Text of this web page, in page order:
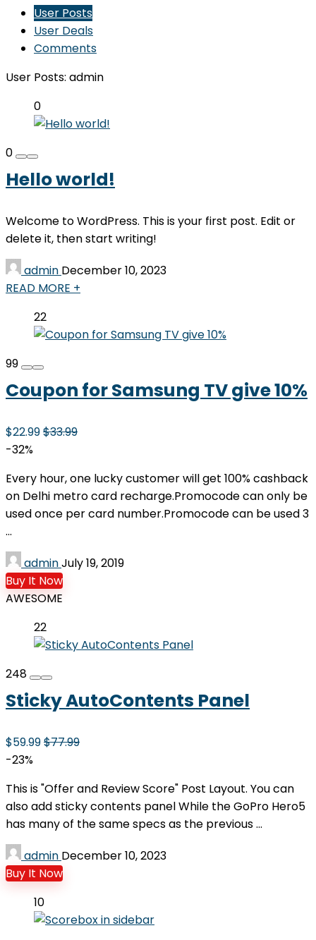
User Posts
User Deals
Comments
User Posts: admin
0
0
Hello world!
Welcome to WordPress. This is your first post. Edit or
delete it, then start writing!
admin December 10, 2023
READ MORE +
22
99
Coupon for Samsung TV give 10%
$22.99$33.99
-32%
Every hour, one lucky customer will get 100% cashback
on Delhi metro card recharge.Promocode can only be
used once per card number.Promocode can be used 3
...
adminJuly 19, 2019
Buy It Now
AWESOME
22
248
Sticky AutoContents Panel
$59.99$77.99
-23%
This is "Offer and Review Score" Post Layout. You can
also add sticky contents panel While the GoPro Hero5
has many of the same specs as the previous ...
admin December 10, 2023
Buy It Now
10